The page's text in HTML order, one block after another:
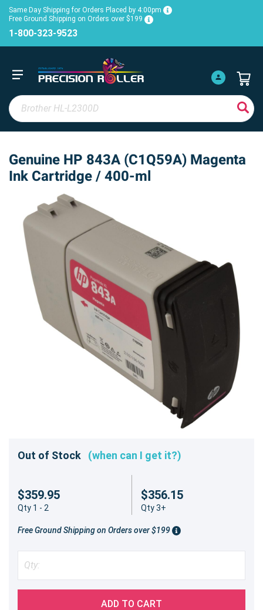
Same Day Shipping for Orders Placed by 4:00pm
Free Ground Shipping on Orders over $199
1-800-323-9523
Genuine HP 843A (C1Q59A) Magenta
Ink Cartridge / 400-ml
Out of Stock (when can I get it?)
$359.95
Qty 1 - 2
$356.15
Qty 3+
Free Ground Shipping on Orders over $199
ADD TO CART